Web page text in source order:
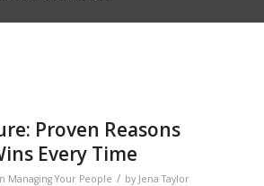
Proven Reasons
Every Time
Managing Your People / by Jena Taylor